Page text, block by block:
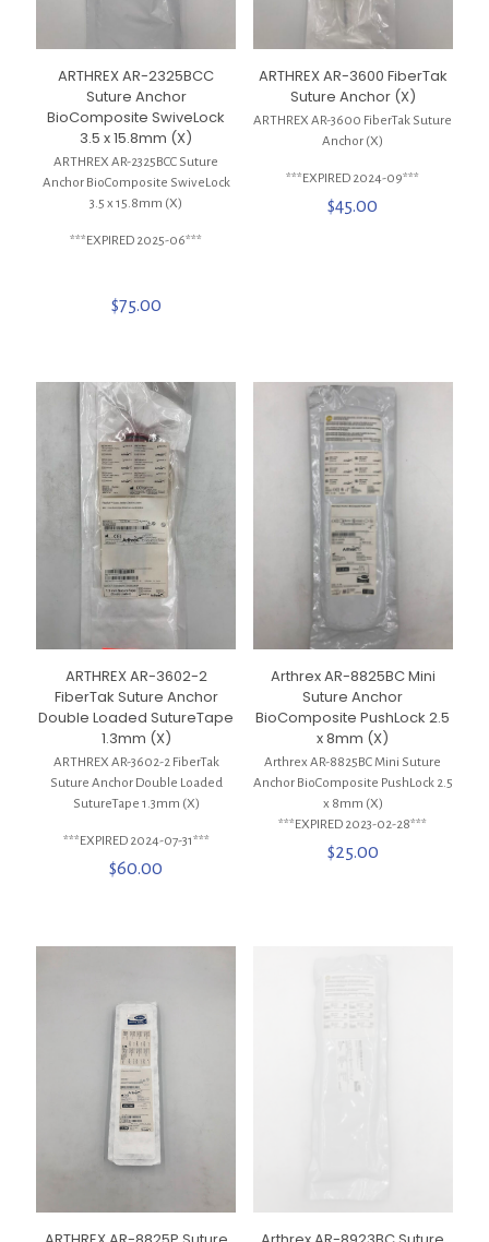
ARTHREX AR-2325BCC
Suture Anchor
BioComposite SwiveLock
3.5 x 15.8mm (X)
ARTHREX AR-2325BCC Suture
Anchor BioComposite SwiveLock
3.5 x 15.8mm (X)
***EXPIRED 2025-06***
$75.00
ARTHREX AR-3600 FiberTak
Suture Anchor (X)
ARTHREX AR-3600 FiberTak Suture
Anchor (X)
***EXPIRED 2024-09***
$45.00
ARTHREX AR-3602-2
FiberTak Suture Anchor
Double Loaded SutureTape
1.3mm (X)
ARTHREX AR-3602-2 FiberTak
Suture Anchor Double Loaded
SutureTape 1.3mm (X)
***EXPIRED 2024-07-31***
$60.00
Arthrex AR-8825BC Mini
Suture Anchor
BioComposite PushLock 2.5
x 8mm (X)
Arthrex AR-8825BC Mini Suture
Anchor BioComposite PushLock 2.5
x 8mm (X)
***EXPIRED 2023-02-28***
$25.00